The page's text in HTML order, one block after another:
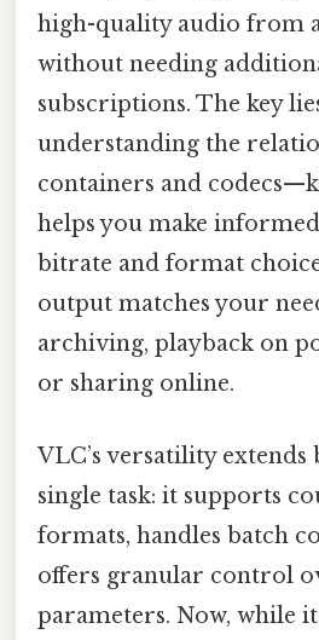
high-quality audio from
without needing
subscriptions. The key
understanding the
containers and
helps you make
bitrate and format
output matches your
archiving, playback on
or sharing online.
VLC’s versatility extends
single task: it supports
formats, handles batch
offers granular control
parameters. Now, while